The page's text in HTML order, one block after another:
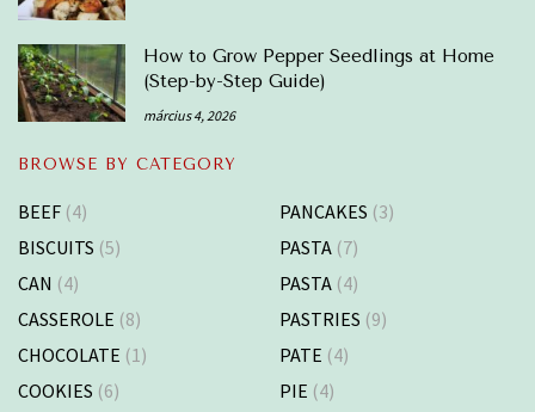
How to Grow Pepper Seedlings at Home
(Step-by-Step Guide)
március 4, 2026
BROWSE BY CATEGORY
BEEF (4)
BISCUITS (5)
CAN (4)
CASSEROLE (8)
CHOCOLATE (1)
COOKIES (6)
PANCAKES (3)
PASTA (7)
PASTA (4)
PASTRIES (9)
PATE (4)
PIE (4)